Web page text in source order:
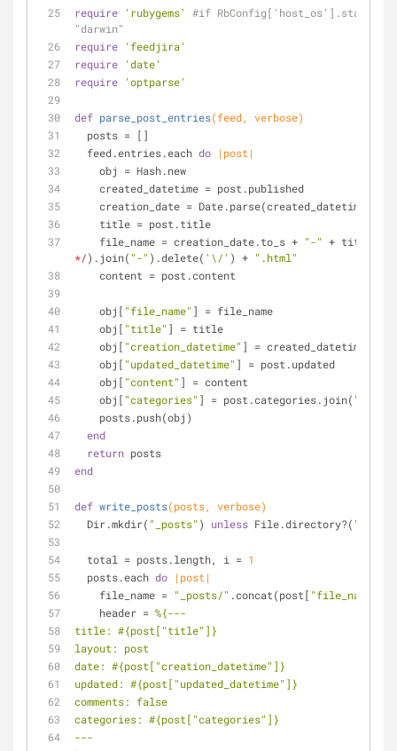
require 'rubygems'
#if
"darwin"
require 'feedjira'
require 'date'
require 'optparse'
def parse_post_entries(feed, verbose)
  posts = []
  feed.entries.each
do
|post|
    obj = Hash.new
    created_datetime = post.published
creation_date =
    title = post.title
    file_name = creation_date.to_s +
"-" +
*/).join( "-" ).delete( '\/' ) + ".html"
    content = post.content
    obj[
"file_name" ] = file_name
    obj[
"title" ] = title
    obj[
"creation_datetime" ] = created_datetime
    obj[
"updated_datetime" ] = post.updated
    obj[
"content" ] = content
    obj[
"categories" ] = post.categories.join( " "
    posts.push(obj)
end
return posts
end
def write_posts(posts, verbose)
  Dir.mkdir(
"_posts" ) unless File.directory?(
  total = posts.length, i =
1
  posts.each
do
|post|
    file_name =
"_posts/" .concat(post[ "file_name"
    header =
%{---
title: #{post[ "title" ]}
layout: post
date: #{post[ "creation_datetime" ]}
updated: #{post[ "updated_datetime" ]}
comments: false
categories: #{post[ "categories" ]}
---